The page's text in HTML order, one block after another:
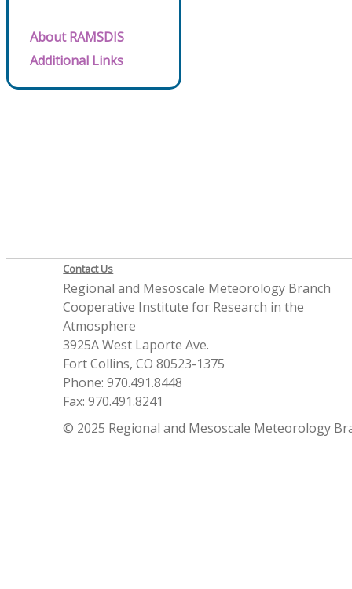
About RAMSDIS
Additional Links
Contact Us
Regional and Mesoscale Meteorology Branch
Cooperative Institute for Research in the
Atmosphere
3925A West Laporte Ave.
Fort Collins, CO 80523-1375
Phone: 970.491.8448
Fax: 970.491.8241
© 2025 Regional and Mesoscale Meteorology